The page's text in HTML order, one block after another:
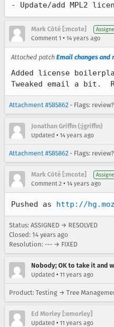
- Update/add MPL2
Mark Côté [:mcote]
Comment 1 • 14 years ago
Attached patch Email changes and
Added license
Tweaked email a bit.
Attachment #585862 - Flags:
Jonathan Griffin (:jgriffin)
Updated • 14 years ago
Attachment #585862 - Flags:
Mark Côté [:mcote]
Comment 2 • 14 years ago
Pushed as http://
Status: ASSIGNED → RESOLVED
Closed: 14 years ago
Resolution: --- → FIXED
Nobody; OK to take it and
Updated • 11 years ago
Product: Testing → Tree
Ed Morley [:emorley]
Updated • 11 years ago